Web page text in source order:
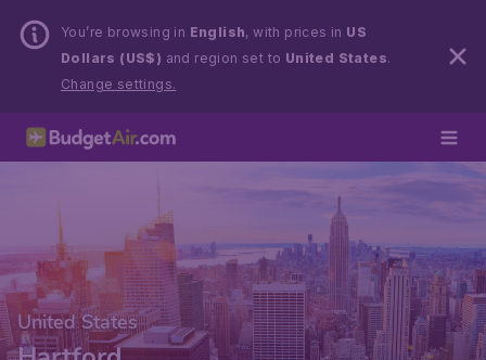
You’re browsing in English, with prices in US
Dollars (US$) and region set to United States.
Change settings.
United States